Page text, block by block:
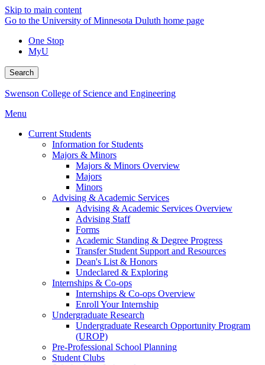
Skip to main content
Go to the University of Minnesota Duluth home page
One Stop
MyU
Search
Swenson College of Science and Engineering
Menu
Current Students
Information for Students
Majors & Minors
Majors & Minors Overview
Majors
Minors
Advising & Academic Services
Advising & Academic Services Overview
Advising Staff
Forms
Academic Standing & Degree Progress
Transfer Student Support and Resources
Dean's List & Honors
Undeclared & Exploring
Internships & Co-ops
Internships & Co-ops Overview
Enroll Your Internship
Undergraduate Research
Undergraduate Research Opportunity Program
(UROP)
Pre-Professional School Planning
Student Clubs